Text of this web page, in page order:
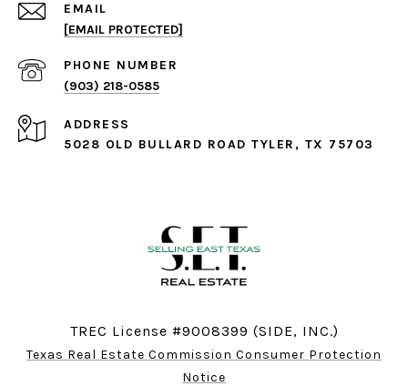
EMAIL
[EMAIL PROTECTED]
PHONE NUMBER
(903) 218-0585
ADDRESS
5028 OLD BULLARD ROAD TYLER, TX 75703
TREC License #9008399 (SIDE, INC.)
Texas Real Estate Commission Consumer Protection
Notice